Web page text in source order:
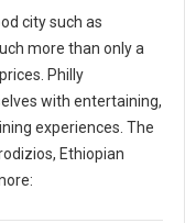
city such as
more than only a
Philly
with entertaining,
experiences. The
Ethiopian